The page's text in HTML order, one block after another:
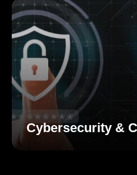
Cybersecurity &